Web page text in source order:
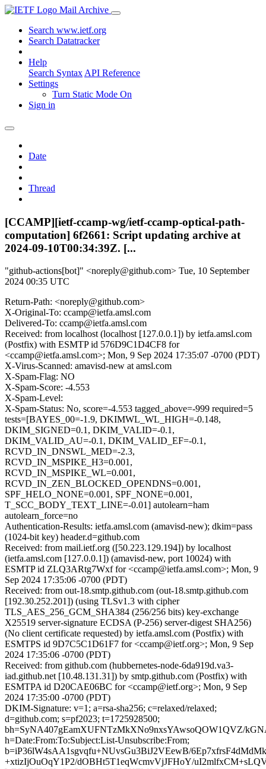
Mail Archive
Search www.ietf.org
Search Datatracker
Help
Search Syntax API Reference
Settings
Turn Static Mode On
Sign in
Date
Thread
[CCAMP][ietf-ccamp-wg/ietf-ccamp-optical-path-
computation] 6f2661: Script updating archive at
2024-09-10T00:34:39Z. [...
"github-actions[bot]" <noreply@github.com> Tue, 10 September
2024 00:35 UTC
Return-Path: <noreply@github.com>
X-Original-To: ccamp@ietfa.amsl.com
Delivered-To: ccamp@ietfa.amsl.com
Received: from localhost (localhost [127.0.0.1]) by ietfa.amsl.com
(Postfix) with ESMTP id 576D9C1D4CF8 for
<ccamp@ietfa.amsl.com>; Mon, 9 Sep 2024 17:35:07 -0700 (PDT)
X-Virus-Scanned: amavisd-new at amsl.com
X-Spam-Flag: NO
X-Spam-Score: -4.553
X-Spam-Level:
X-Spam-Status: No, score=-4.553 tagged_above=-999 required=5
tests=[BAYES_00=-1.9, DKIMWL_WL_HIGH=-0.148,
DKIM_SIGNED=0.1, DKIM_VALID=-0.1,
DKIM_VALID_AU=-0.1, DKIM_VALID_EF=-0.1,
RCVD_IN_DNSWL_MED=-2.3,
RCVD_IN_MSPIKE_H3=0.001,
RCVD_IN_MSPIKE_WL=0.001,
RCVD_IN_ZEN_BLOCKED_OPENDNS=0.001,
SPF_HELO_NONE=0.001, SPF_NONE=0.001,
T_SCC_BODY_TEXT_LINE=-0.01] autolearn=ham
autolearn_force=no
Authentication-Results: ietfa.amsl.com (amavisd-new); dkim=pass
(1024-bit key) header.d=github.com
Received: from mail.ietf.org ([50.223.129.194]) by localhost
(ietfa.amsl.com [127.0.0.1]) (amavisd-new, port 10024) with
ESMTP id ZLQ3ARtg7Wxf for <ccamp@ietfa.amsl.com>; Mon, 9
Sep 2024 17:35:06 -0700 (PDT)
Received: from out-18.smtp.github.com (out-18.smtp.github.com
[192.30.252.201]) (using TLSv1.3 with cipher
TLS_AES_256_GCM_SHA384 (256/256 bits) key-exchange
X25519 server-signature ECDSA (P-256) server-digest SHA256)
(No client certificate requested) by ietfa.amsl.com (Postfix) with
ESMTPS id 9D7C5C1D61F7 for <ccamp@ietf.org>; Mon, 9 Sep
2024 17:35:06 -0700 (PDT)
Received: from github.com (hubbernetes-node-6da919d.va3-
iad.github.net [10.48.131.31]) by smtp.github.com (Postfix) with
ESMTPA id D20CAE06BC for <ccamp@ietf.org>; Mon, 9 Sep
2024 17:35:00 -0700 (PDT)
DKIM-Signature: v=1; a=rsa-sha256; c=relaxed/relaxed;
d=github.com; s=pf2023; t=1725928500;
bh=SyNA407gEamXUFNTzMkXNo9nxsYAwsoQOW1QVZ/
h=Date:From:To:Subject:List-Unsubscribe:From;
b=iP36lW4sAA1sgvqfu+NUvsGu3BiJ2VEewB/
+xtizIjOuOqY1P2/dOBHt5T1eqWcmvVjJFHoY/